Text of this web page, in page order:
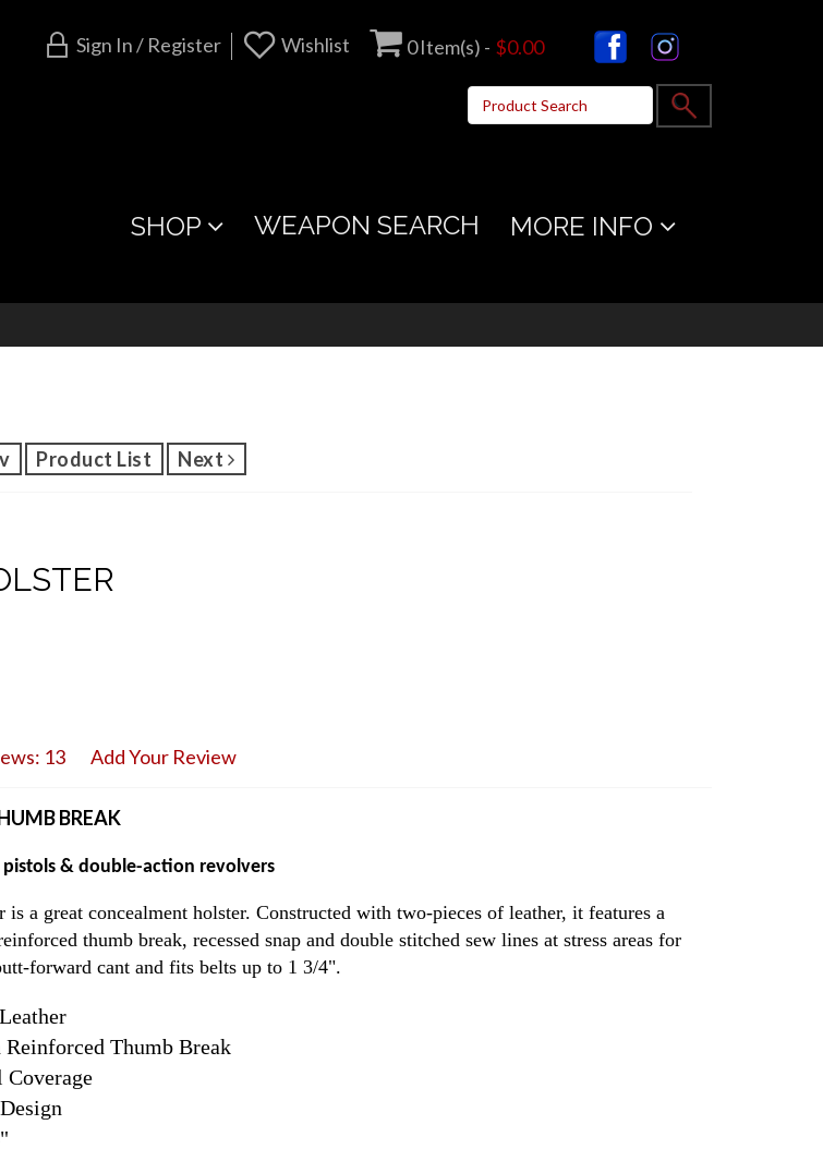
0Item(s) - $0.00
Sign In / Register Wishlist
SHOP WEAPON SEARCH MORE INFO
Product List Next
13 Add Your Review
BREAK
& double-action revolvers
is a great concealment holster. Constructed with two-pieces of leather, it features a
thumb break, recessed snap and double stitched sew lines at stress areas for
forward cant and fits belts up to 1 3/4".
Thumb Break